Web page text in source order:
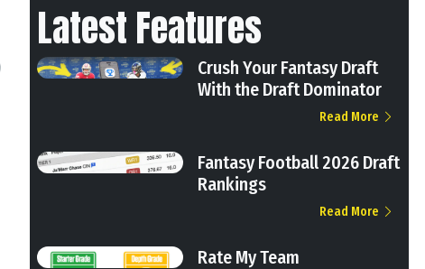
Latest Features
Crush Your Fantasy Draft
With the Draft Dominator
Read More
Fantasy Football 2026 Draft
Rankings
Read More
Rate My Team